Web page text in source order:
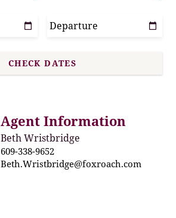
Agent Information
Beth Wristbridge
609-338-9652
Beth.Wristbridge@foxroach.com